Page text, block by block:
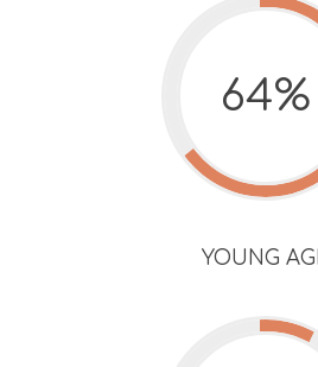
64%
YOUNG